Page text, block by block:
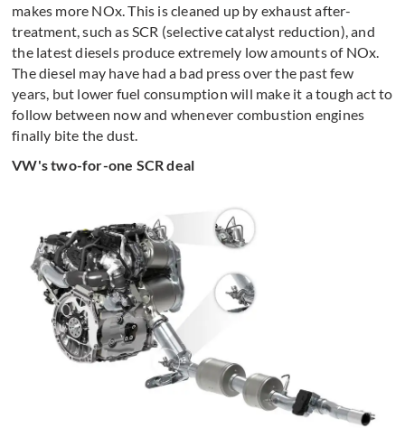
makes more NOx. This is cleaned up by exhaust after-
treatment, such as SCR (selective catalyst reduction), and
the latest diesels produce extremely low amounts of NOx.
The diesel may have had a bad press over the past few
years, but lower fuel consumption will make it a tough act to
follow between now and whenever combustion engines
finally bite the dust.
VW's two-for-one SCR deal